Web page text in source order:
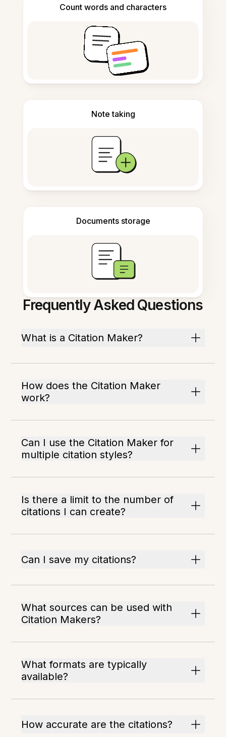
Count words and characters
Note taking
Documents storage
Frequently Asked Questions
What is a Citation Maker?
How does the Citation Maker
work?
Can I use the Citation Maker for
multiple citation styles?
Is there a limit to the number of
citations I can create?
Can I save my citations?
What sources can be used with
Citation Makers?
What formats are typically
available?
How accurate are the citations?